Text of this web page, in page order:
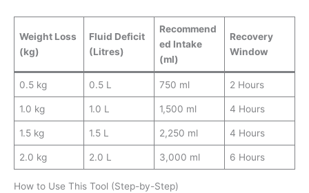
Weight Loss
(kg)
Fluid Deficit
(Litres)
Recommend
ed Intake
(ml)
Recovery
Window
0.5 kg 0.5 L 750 ml 2 Hours
1.0 kg 1.0 L 1,500 ml 4 Hours
1.5 kg 1.5 L 2,250 ml 4 Hours
2.0 kg 2.0 L 3,000 ml 6 Hours
How to Use This Tool (Step-by-Step)